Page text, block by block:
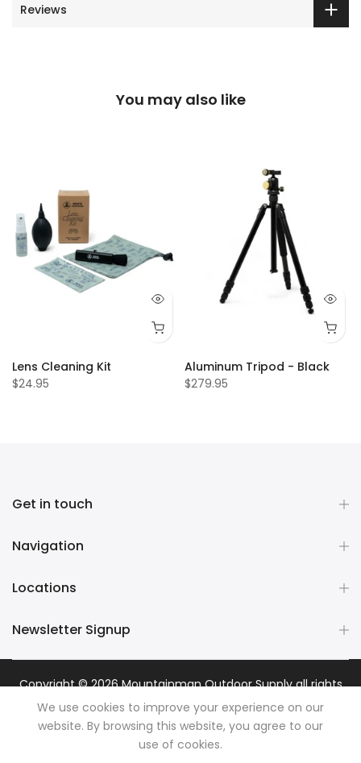
Reviews
You may also like
Lens Cleaning Kit
$24.95
Aluminum Tripod - Black
$279.95
Get in touch
Navigation
Locations
Newsletter Signup
Copyright © 2026Mountainman Outdoor Supplyall rights
reserved. Powered by Razib Marketing
We use cookies to improve your experience on our
website. By browsing this website, you agree to our
use of cookies.